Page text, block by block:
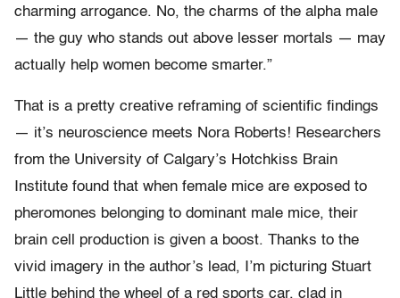
charming arrogance. No, the charms of the alpha male
— the guy who stands out above lesser mortals — may
actually help women become smarter.”
That is a pretty creative reframing of scientific findings
— it’s neuroscience meets Nora Roberts! Researchers
from the University of Calgary’s Hotchkiss Brain
Institute found that when female mice are exposed to
pheromones belonging to dominant male mice, their
brain cell production is given a boost. Thanks to the
vivid imagery in the author’s lead, I’m picturing Stuart
Little behind the wheel of a red sports car, clad in